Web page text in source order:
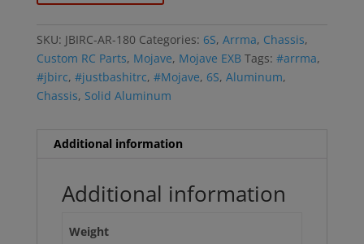
SKU: JBIRC-AR-180 Categories: 6S, Arrma, Chassis,
Custom RC Parts, Mojave, Mojave EXB Tags: #arrma,
#jbirc, #justbashitrc, #Mojave, 6S, Aluminum,
Chassis, Solid Aluminum
Additional information
Additional information
Weight